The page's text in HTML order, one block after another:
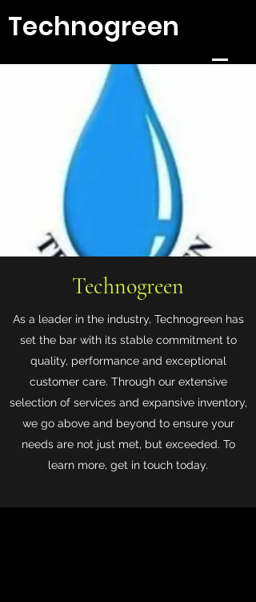
Technogreen
Technogreen
As a leader in the industry, Technogreen has
set the bar with its stable commitment to
quality, performance and exceptional
customer care. Through our extensive
selection of services and expansive inventory,
we go above and beyond to ensure your
needs are not just met, but exceeded. To
learn more, get in touch today.